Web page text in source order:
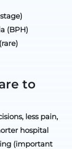
(BPH)
to
less pain,
hospital
(important